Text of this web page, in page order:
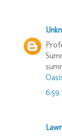
6:59